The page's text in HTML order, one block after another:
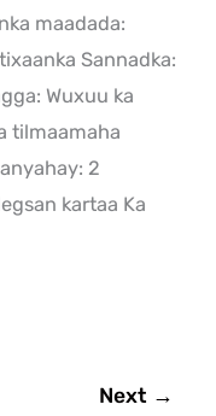
maadada:
Sannadka:
Wuxuu ka
tilmaamaha
2
kartaa Ka
Next →